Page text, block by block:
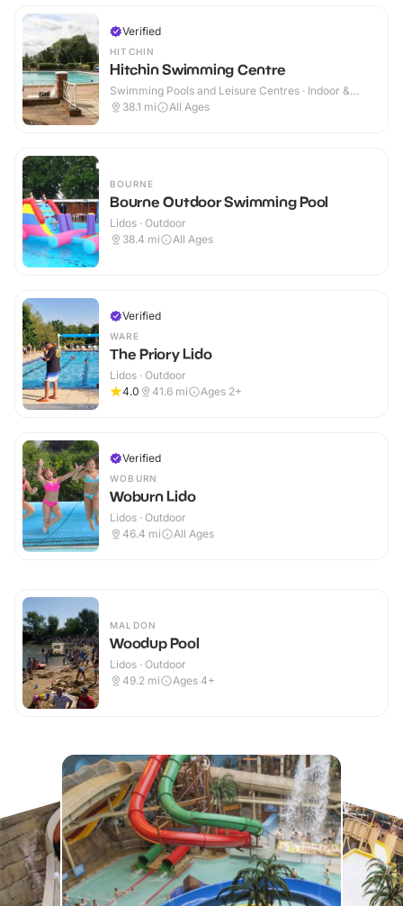
Verified
HITCHIN
Hitchin Swimming Centre
Swimming Pools and Leisure Centres · Indoor &
Outdoor
38.1 mi All Ages
BOURNE
Bourne Outdoor Swimming Pool
Lidos · Outdoor
38.4 mi All Ages
Verified
WARE
The Priory Lido
Lidos · Outdoor
4.0
41.6 mi Ages 2+
Verified
WOBURN
Woburn Lido
Lidos · Outdoor
46.4 mi All Ages
MALDON
Woodup Pool
Lidos · Outdoor
49.2 mi Ages 4+